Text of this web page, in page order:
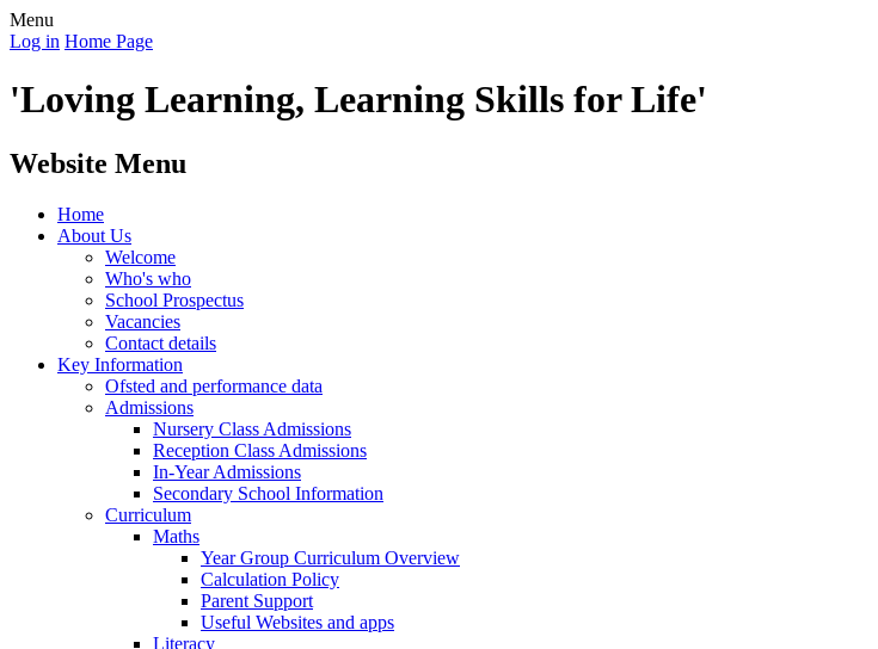
Menu
Log in Home Page
'Loving Learning, Learning Skills for Life'
Website Menu
Home
About Us
Welcome
Who's who
School Prospectus
Vacancies
Contact details
Key Information
Ofsted and performance data
Admissions
Nursery Class Admissions
Reception Class Admissions
In-Year Admissions
Secondary School Information
Curriculum
Maths
Year Group Curriculum Overview
Calculation Policy
Parent Support
Useful Websites and apps
Literacy